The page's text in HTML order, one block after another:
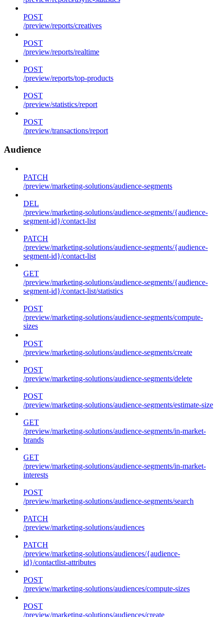
POST
/preview/reports/creatives
POST
/preview/reports/realtime
POST
/preview/reports/top-products
POST
/preview/statistics/report
POST
/preview/transactions/report
Audience
PATCH
/preview/marketing-solutions/audience-segments
DEL
/preview/marketing-solutions/audience-segments/{audience-
segment-id}/contact-list
PATCH
/preview/marketing-solutions/audience-segments/{audience-
segment-id}/contact-list
GET
/preview/marketing-solutions/audience-segments/{audience-
segment-id}/contact-list/statistics
POST
/preview/marketing-solutions/audience-segments/compute-
sizes
POST
/preview/marketing-solutions/audience-segments/create
POST
/preview/marketing-solutions/audience-segments/delete
POST
/preview/marketing-solutions/audience-segments/estimate-size
GET
/preview/marketing-solutions/audience-segments/in-market-
brands
GET
/preview/marketing-solutions/audience-segments/in-market-
interests
POST
/preview/marketing-solutions/audience-segments/search
PATCH
/preview/marketing-solutions/audiences
PATCH
/preview/marketing-solutions/audiences/{audience-
id}/contactlist-attributes
POST
/preview/marketing-solutions/audiences/compute-sizes
POST
/preview/marketing-solutions/audiences/create